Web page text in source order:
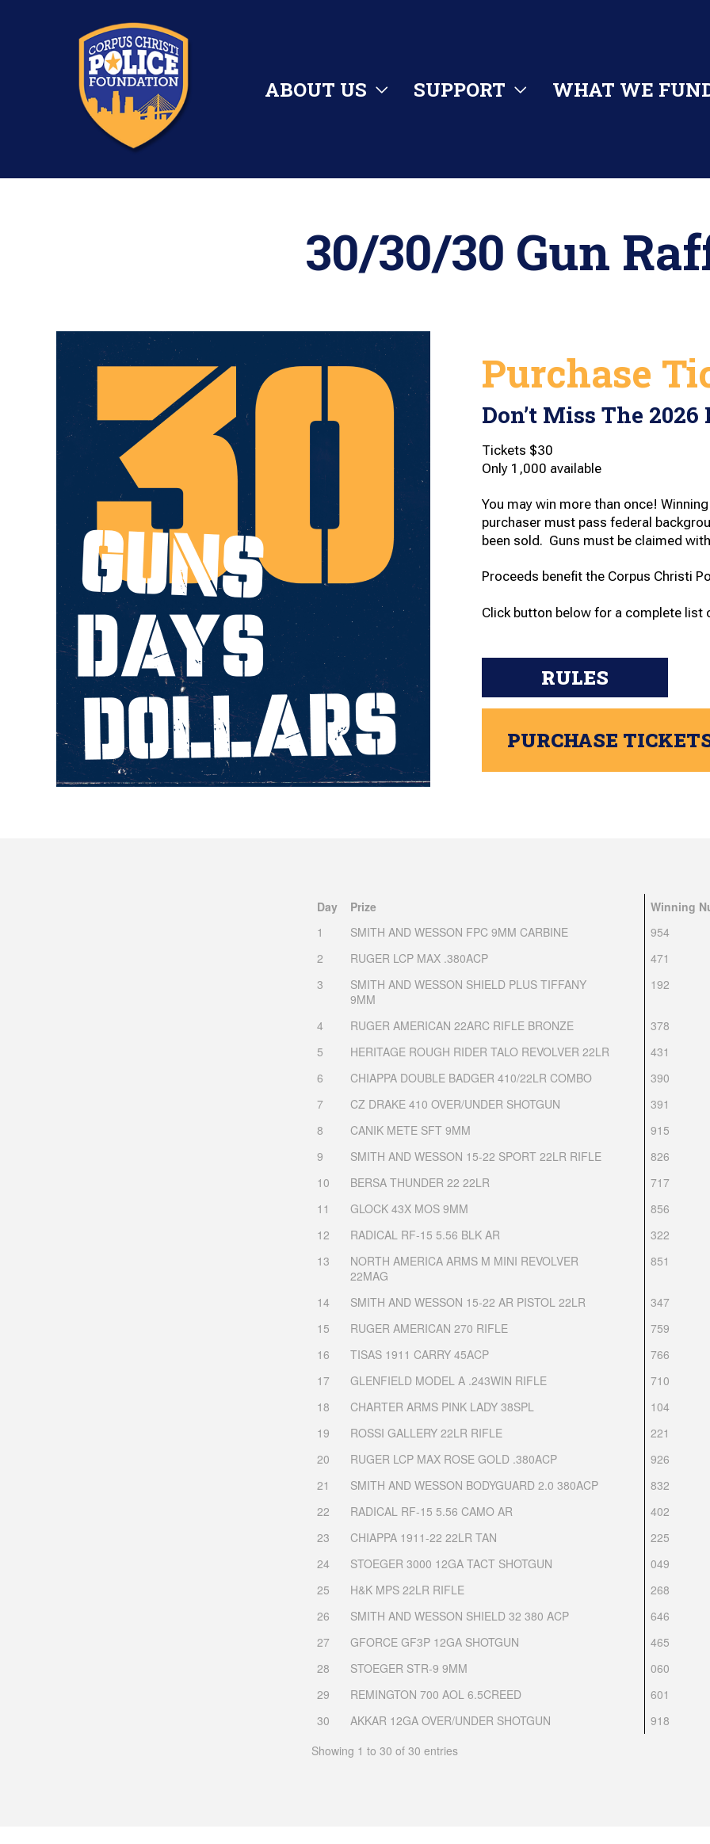
ABOUT US SUPPORT WHAT WE
30/30/30 Gun
Purchase
Don’t Miss The 2026
Tickets $30
Only 1,000 available
You may win more than once!
purchaser must pass federal
been sold. Guns must be claimed
Proceeds benefit the Corpus Christi
Click button below for a complete list
RULES
PURCHASE
Day Prize
Winning
1
SMITH AND WESSON FPC 9MM CARBINE
954
2
RUGER LCP MAX .380ACP
471
3
SMITH AND WESSON SHIELD PLUS TIFFANY
9MM
192
4 RUGER AMERICAN 22ARC RIFLE BRONZE
378
5
HERITAGE ROUGH RIDER TALO REVOLVER 22LR
431
6
CHIAPPA DOUBLE BADGER 410/22LR COMBO
390
7
CZ DRAKE 410 OVER/UNDER SHOTGUN
391
8
CANIK METE SFT 9MM
915
9
SMITH AND WESSON 15-22 SPORT 22LR RIFLE
826
10
BERSA THUNDER 22 22LR
717
11
GLOCK 43X MOS 9MM
856
12
RADICAL RF-15 5.56 BLK AR
322
13
NORTH AMERICA ARMS M MINI REVOLVER
22MAG
851
14 SMITH AND WESSON 15-22 AR PISTOL 22LR
347
15
RUGER AMERICAN 270 RIFLE
759
16
TISAS 1911 CARRY 45ACP
766
17
GLENFIELD MODEL A .243WIN RIFLE
710
18
CHARTER ARMS PINK LADY 38SPL
104
19
ROSSI GALLERY 22LR RIFLE
221
20
RUGER LCP MAX ROSE GOLD .380ACP
926
21
SMITH AND WESSON BODYGUARD 2.0 380ACP
832
22
RADICAL RF-15 5.56 CAMO AR
402
23
CHIAPPA 1911-22 22LR TAN
225
24
STOEGER 3000 12GA TACT SHOTGUN
049
25
H&K MPS 22LR RIFLE
268
26
SMITH AND WESSON SHIELD 32 380 ACP
646
27
GFORCE GF3P 12GA SHOTGUN
465
28
STOEGER STR-9 9MM
060
29
REMINGTON 700 AOL 6.5CREED
601
30
AKKAR 12GA OVER/UNDER SHOTGUN
918
Showing 1 to 30 of 30 entries